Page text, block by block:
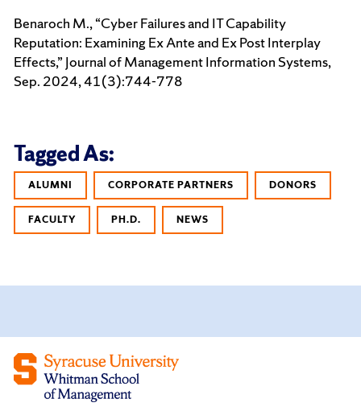
Benaroch M., “Cyber Failures and IT Capability
Reputation: Examining Ex Ante and Ex Post Interplay
Effects,” Journal of Management Information Systems,
Sep. 2024, 41(3):744-778
Tagged As:
ALUMNI CORPORATE PARTNERS DONORS
FACULTY PH.D. NEWS